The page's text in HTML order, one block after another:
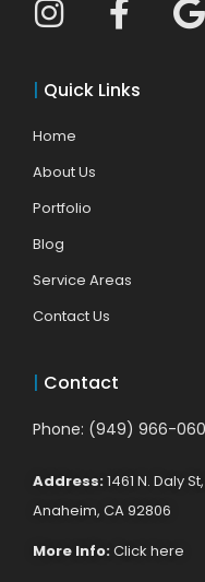
| Quick Links
Home
About Us
Portfolio
Blog
Service Areas
Contact Us
| Contact
Phone: (949) 966-
Address:1461 N. Daly
Anaheim, CA 92806
More Info:Click here